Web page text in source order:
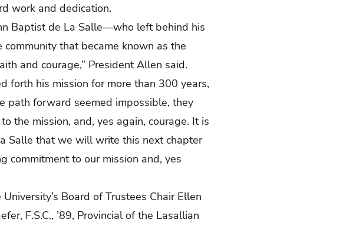
work and dedication.
Baptist de La Salle—who left behind his
that became known as the
and courage,” President Allen said.
forth his mission for more than 300 years,
path forward seemed impossible, they
the mission, and, yes again, courage. It is
Salle that we will write this next chapter
commitment to our mission and, yes
Board of Trustees Chair Ellen
F.S.C., ’89, Provincial of the Lasallian